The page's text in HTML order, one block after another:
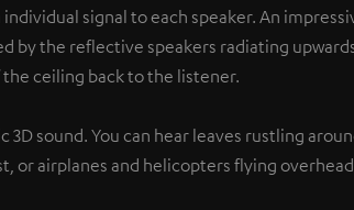
signal to each speaker. An
by the reflective speakers radiating
ceiling back to the listener.
3D sound. You can hear leaves rustling
or airplanes and helicopters flying